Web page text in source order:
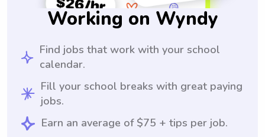
Working on Wyndy
Find jobs that work with your school
calendar.
Fill your school breaks with great paying
jobs.
Earn an average of $75 + tips per job.